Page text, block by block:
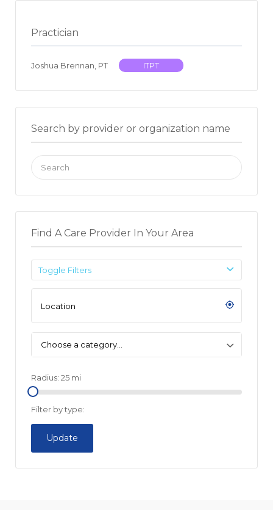
Practician
Joshua Brennan, PT ITPT
Search by provider or organization name
Search
for:
Find A Care Provider In Your Area
Toggle Filters
Choose a category…
Radius: 25 mi
Filter by type:
Update